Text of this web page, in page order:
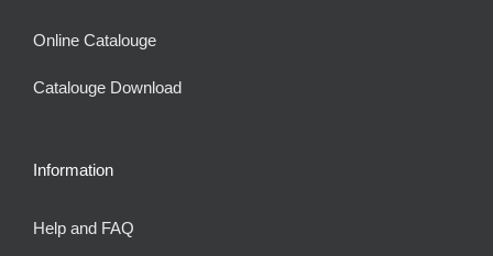
Online Catalouge
Catalouge Download
Information
Help and FAQ